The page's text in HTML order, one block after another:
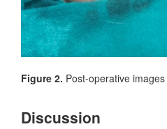
Figure 2. Post-operative images
Discussion